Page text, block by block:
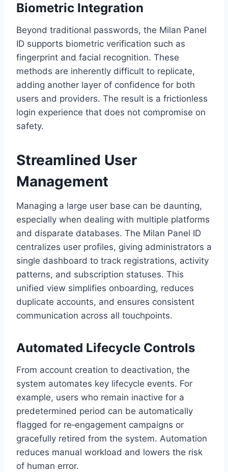
Biometric Integration
Beyond traditional passwords, the Milan Panel
ID supports biometric verification such as
fingerprint and facial recognition. These
methods are inherently difficult to replicate,
adding another layer of confidence for both
users and providers. The result is a frictionless
login experience that does not compromise on
safety.
Streamlined User
Management
Managing a large user base can be daunting,
especially when dealing with multiple platforms
and disparate databases. The Milan Panel ID
centralizes user profiles, giving administrators a
single dashboard to track registrations, activity
patterns, and subscription statuses. This
unified view simplifies onboarding, reduces
duplicate accounts, and ensures consistent
communication across all touchpoints.
Automated Lifecycle Controls
From account creation to deactivation, the
system automates key lifecycle events. For
example, users who remain inactive for a
predetermined period can be automatically
flagged for re‑engagement campaigns or
gracefully retired from the system. Automation
reduces manual workload and lowers the risk
of human error.